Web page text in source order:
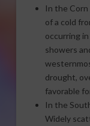
In the
of a cold
occurring
showers
drought,
favorable
In the
Widely